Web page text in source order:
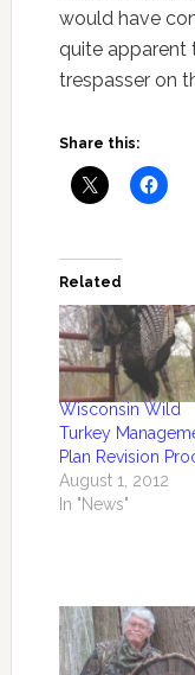
would have
quite apparent
trespasser on
Share this:
Related
Wisconsin Wild
Turkey
Plan Revision
August 1, 2012
In "News"